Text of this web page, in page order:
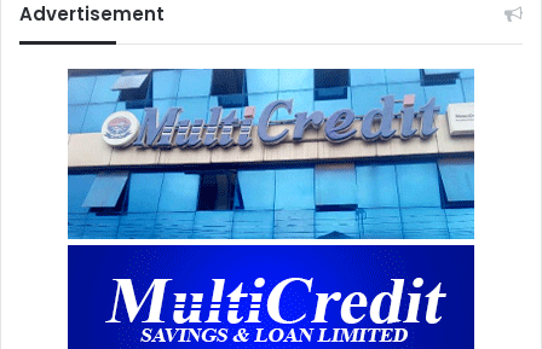
Advertisement